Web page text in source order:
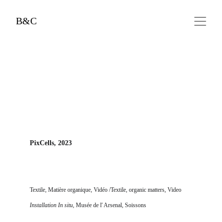
B&C
PixCells, 2023
Textile, Matière organique, Vidéo /Textile, organic matters, Video
Installation In situ, Musée de l' Arsenal, Soissons